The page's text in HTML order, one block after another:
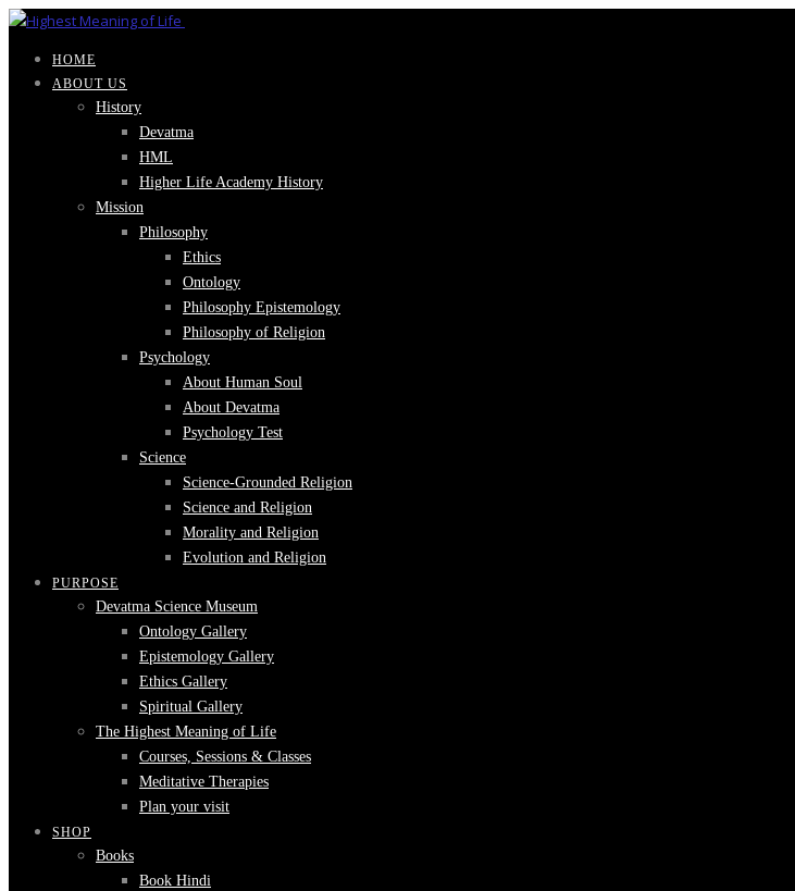
HOME
ABOUT US
History
Devatma
HML
Higher Life Academy History
Mission
Philosophy
Ethics
Ontology
Philosophy Epistemology
Philosophy of Religion
Psychology
About Human Soul
About Devatma
Psychology Test
Science
Science-Grounded Religion
Science and Religion
Morality and Religion
Evolution and Religion
PURPOSE
Devatma Science Museum
Ontology Gallery
Epistemology Gallery
Ethics Gallery
Spiritual Gallery
The Highest Meaning of Life
Courses, Sessions & Classes
Meditative Therapies
Plan your visit
SHOP
Books
Book Hindi